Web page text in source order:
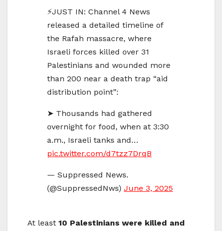
⚡️JUST IN: Channel 4 News
released a detailed timeline of
the Rafah massacre, where
Israeli forces killed over 31
Palestinians and wounded more
than 200 near a death trap “aid
distribution point”:
➤ Thousands had gathered
overnight for food, when at 3:30
a.m., Israeli tanks and…
pic.twitter.com/d7tzz7DrqB
— Suppressed News.
(@SuppressedNws) June 3, 2025
At least 10 Palestinians were killed and